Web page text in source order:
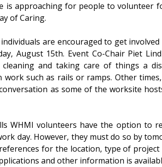
is approaching for people to volunteer
of Caring.
are encouraged to get
August 15th. Event Co-Chair Piet
and taking care of things a
work such as rails or ramps. Other
as some of the worksite
WHMI volunteers have the option to
day. However, they must do so by
for the location, type of project
and other information is